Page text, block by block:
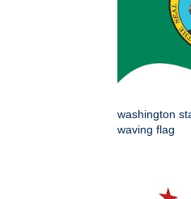
washington
waving flag